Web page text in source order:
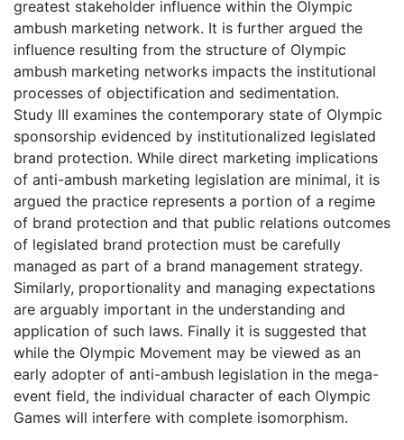
greatest stakeholder influence within the Olympic
ambush marketing network. It is further argued the
influence resulting from the structure of Olympic
ambush marketing networks impacts the institutional
processes of objectification and sedimentation.
Study III examines the contemporary state of Olympic
sponsorship evidenced by institutionalized legislated
brand protection. While direct marketing implications
of anti-ambush marketing legislation are minimal, it is
argued the practice represents a portion of a regime
of brand protection and that public relations outcomes
of legislated brand protection must be carefully
managed as part of a brand management strategy.
Similarly, proportionality and managing expectations
are arguably important in the understanding and
application of such laws. Finally it is suggested that
while the Olympic Movement may be viewed as an
early adopter of anti-ambush legislation in the mega-
event field, the individual character of each Olympic
Games will interfere with complete isomorphism.